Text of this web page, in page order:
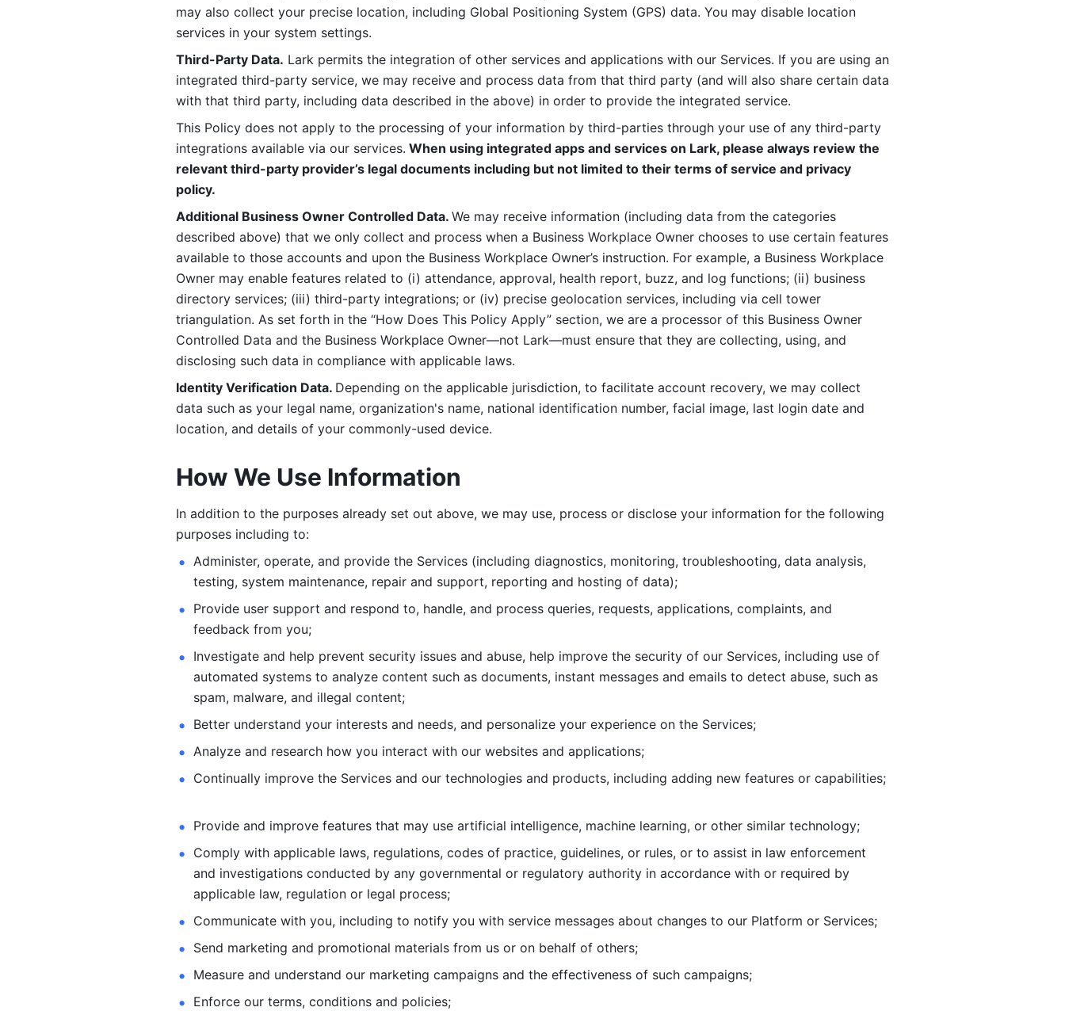
may also collect your precise location, including Global Positioning System (GPS) data. You may disable location
services in your system settings.
Third-Party Data. Lark permits the integration of other services and applications with our Services. If you are using an
integrated third-party service, we may receive and process data from that third party (and will also share certain data
with that third party, including data described in the above) in order to provide the integrated service.
This Policy does not apply to the processing of your information by third-parties through your use of any third-party
integrations available via our services. When using integrated apps and services on Lark, please always review the
relevant third-party provider’s legal documents including but not limited to their terms of service and privacy
policy.
Additional Business Owner Controlled Data. We may receive information (including data from the categories
described above) that we only collect and process when a Business Workplace Owner chooses to use certain features
available to those accounts and upon the Business Workplace Owner’s instruction. For example, a Business Workplace
Owner may enable features related to (i) attendance, approval, health report, buzz, and log functions; (ii) business
directory services; (iii) third-party integrations; or (iv) precise geolocation services, including via cell tower
triangulation. As set forth in the “How Does This Policy Apply” section, we are a processor of this Business Owner
Controlled Data and the Business Workplace Owner—not Lark—must ensure that they are collecting, using, and
disclosing such data in compliance with applicable laws.
Identity Verification Data. Depending on the applicable jurisdiction, to facilitate account recovery, we may collect
data such as your legal name, organization's name, national identification number, facial image, last login date and
location, and details of your commonly-used device.
How We Use Information
In addition to the purposes already set out above, we may use, process or disclose your information for the following
purposes including to:
Administer, operate, and provide the Services (including diagnostics, monitoring, troubleshooting, data analysis,
testing, system maintenance, repair and support, reporting and hosting of data);
Provide user support and respond to, handle, and process queries, requests, applications, complaints, and
feedback from you;
Investigate and help prevent security issues and abuse, help improve the security of our Services, including use of
automated systems to analyze content such as documents, instant messages and emails to detect abuse, such as
spam, malware, and illegal content;
Better understand your interests and needs, and personalize your experience on the Services;
Analyze and research how you interact with our websites and applications;
Continually improve the Services and our technologies and products, including
Provide and improve features that may use artificial intelligence, machine learning, or other similar technology;
Comply with applicable laws, regulations, codes of practice, guidelines, or rules, or to assist in law enforcement
and investigations conducted by any governmental or regulatory authority in accordance with or required by
applicable law, regulation or legal process;
Communicate with you, including to notify you with service messages about changes to our Platform or Services;
Send marketing and promotional materials from us or on behalf of others;
Measure and understand our marketing campaigns and the effectiveness of such campaigns;
Enforce our terms, conditions and policies;